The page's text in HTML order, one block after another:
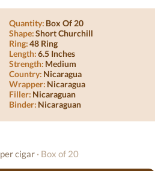
Quantity: Box Of 20
Shape:Short Churchill
Ring:48 Ring
Length:6.5 Inches
Strength: Medium
Country: Nicaragua
Wrapper: Nicaragua
Filler: Nicaraguan
Binder: Nicaraguan
per cigar · Box of 20